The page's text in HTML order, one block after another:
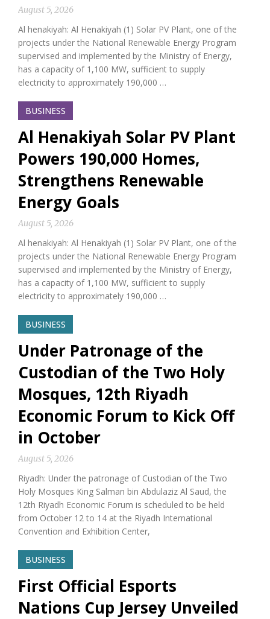
August 5, 2026
Al henakiyah: Al Henakiyah (1) Solar PV Plant, one of the
projects under the National Renewable Energy Program
supervised and implemented by the Ministry of Energy,
has a capacity of 1,100 MW, sufficient to supply
electricity to approximately 190,000 …
BUSINESS
Al Henakiyah Solar PV Plant
Powers 190,000 Homes,
Strengthens Renewable
Energy Goals
August 5, 2026
Al henakiyah: Al Henakiyah (1) Solar PV Plant, one of the
projects under the National Renewable Energy Program
supervised and implemented by the Ministry of Energy,
has a capacity of 1,100 MW, sufficient to supply
electricity to approximately 190,000 …
BUSINESS
Under Patronage of the
Custodian of the Two Holy
Mosques, 12th Riyadh
Economic Forum to Kick Off
in October
August 5, 2026
Riyadh: Under the patronage of Custodian of the Two
Holy Mosques King Salman bin Abdulaziz Al Saud, the
12th Riyadh Economic Forum is scheduled to be held
from October 12 to 14 at the Riyadh International
Convention and Exhibition Center,
BUSINESS
First Official Esports
Nations Cup Jersey Unveiled